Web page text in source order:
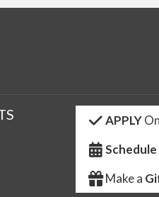
APPLY
Schedule
Make a